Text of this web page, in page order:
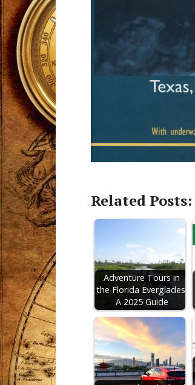
Related Posts:
Adventure Tours in
the Florida Everglades:
A 2025 Guide